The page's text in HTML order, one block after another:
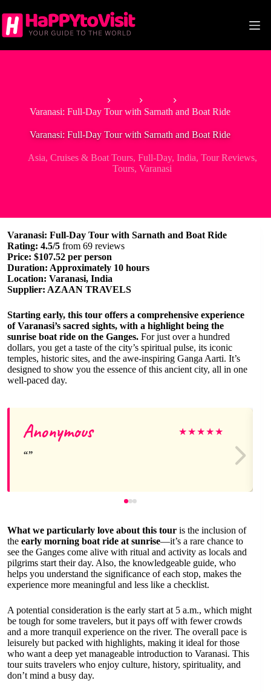
to
content
Varanasi: Full-Day Tour with Sarnath and Boat Ride
Varanasi: Full-Day Tour with Sarnath and Boat Ride
Asia, Cruises & Boat Tours, Full-Day, India, Tour Reviews,
Tours,Varanasi
Varanasi: Full-Day Tour with Sarnath and Boat Ride
Rating: 4.5/5 from 69 reviews
Price: $107.52 per person
Duration: Approximately 10 hours
Location: Varanasi, India
Supplier: AZAAN TRAVELS
Starting early, this tour offers a comprehensive experience
of Varanasi’s sacred sights, with a highlight being the
sunrise boat ride on the Ganges. For just over a hundred
dollars, you get a taste of the city’s spiritual pulse, its iconic
temples, historic sites, and the awe-inspiring Ganga Aarti. It’s
designed to show you the essence of this ancient city, all in one
well-paced day.
Anonymous ★★★★★
What we particularly love about this tour is the inclusion of
the early morning boat ride at sunrise—it’s a rare chance to
see the Ganges come alive with ritual and activity as locals and
pilgrims start their day. Also, the knowledgeable guide, who
helps you understand the significance of each stop, makes the
experience more meaningful and less like a checklist.
A potential consideration is the early start at 5 a.m., which might
be tough for some travelers, but it pays off with fewer crowds
and a more tranquil experience on the river. The overall pace is
leisurely but packed with highlights, making it ideal for those
who want a deep yet manageable introduction to Varanasi. This
tour suits travelers who enjoy culture, history, spirituality, and
don’t mind a busy day.